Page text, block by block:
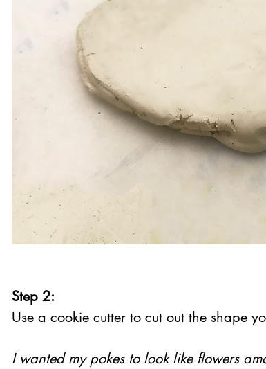
Step 2:
Use a cookie cutter to cut out the shape
I wanted my pokes to look like flowers